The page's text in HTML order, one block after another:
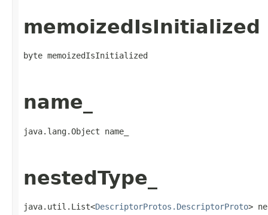
memoizedIsInitialized
byte memoizedIsInitialized
name_
java.lang.Object name_
nestedType_
java.util.List<DescriptorProtos.DescriptorProto>